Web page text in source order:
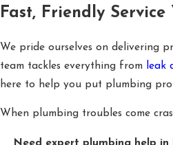
Fast, Friendly Service
We pride ourselves on delivering
team tackles everything from leak
here to help you put plumbing
When plumbing troubles come